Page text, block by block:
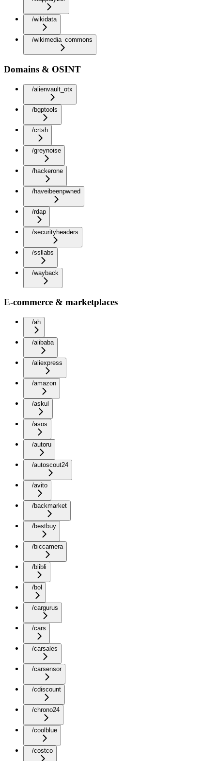
/wikidata
/wikimedia_commons
Domains & OSINT
/alienvault_otx
/bgptools
/crtsh
/greynoise
/hackerone
/haveibeenpwned
/rdap
/securityheaders
/ssllabs
/wayback
E-commerce & marketplaces
/ah
/alibaba
/aliexpress
/amazon
/askul
/asos
/autoru
/autoscout24
/avito
/backmarket
/bestbuy
/biccamera
/blibli
/bol
/cargurus
/cars
/carsales
/carsensor
/cdiscount
/chrono24
/coolblue
/costco